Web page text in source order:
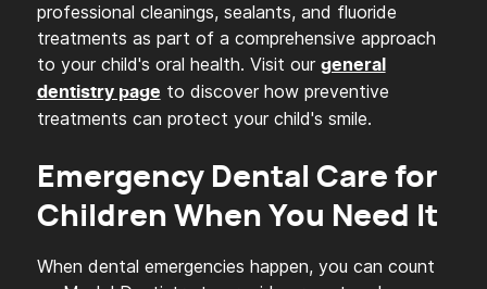
professional cleanings, sealants, and fluoride
treatments as part of a comprehensive approach
to your child's oral health. Visit our general
dentistry page to discover how preventive
treatments can protect your child's smile.
Emergency Dental Care for
Children When You Need It
When dental emergencies happen, you can count